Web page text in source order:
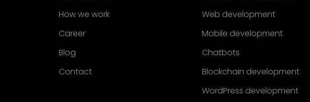
How we work
Career
Blog
Contact
Web development
Mobile development
Chatbots
Blockchain development
WordPress development